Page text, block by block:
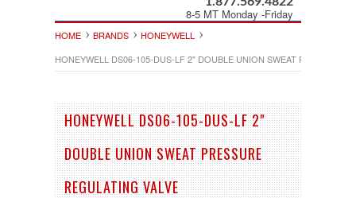
8-5 MT Monday -Friday
HOME BRANDS
HONEYWELL
HONEYWELL DS06-105-DUS-LF 2" DOUBLE UNION SWEAT PRESSURE
HONEYWELL DS06-105-DUS-LF 2"
DOUBLE UNION SWEAT PRESSURE
REGULATING VALVE